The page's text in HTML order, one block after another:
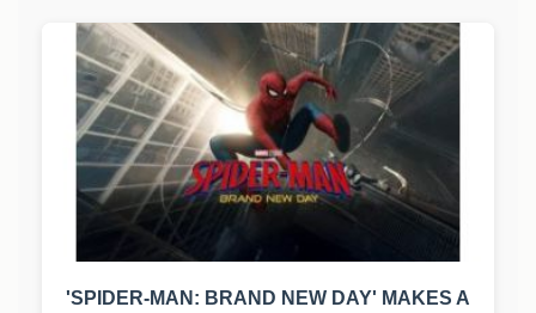
'SPIDER-MAN: BRAND NEW DAY' MAKES A